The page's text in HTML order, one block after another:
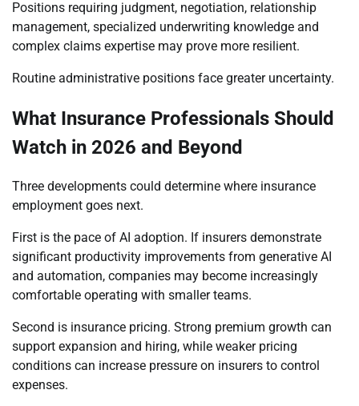
Positions requiring judgment, negotiation, relationship
management, specialized underwriting knowledge and
complex claims expertise may prove more resilient.
Routine administrative positions face greater uncertainty.
What Insurance Professionals Should
Watch in 2026 and Beyond
Three developments could determine where insurance
employment goes next.
First is the pace of AI adoption. If insurers demonstrate
significant productivity improvements from generative AI
and automation, companies may become increasingly
comfortable operating with smaller teams.
Second is insurance pricing. Strong premium growth can
support expansion and hiring, while weaker pricing
conditions can increase pressure on insurers to control
expenses.